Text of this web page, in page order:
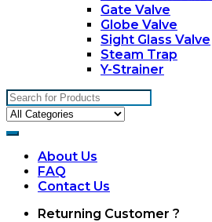
Gate Valve
Globe Valve
Sight Glass Valve
Steam Trap
Y-Strainer
Search
for:
About Us
FAQ
Contact Us
Returning Customer ?